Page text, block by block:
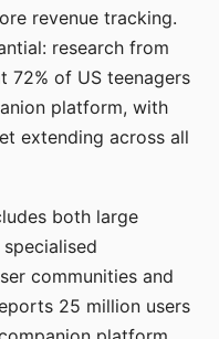
revenue tracking.
research from
72% of US teenagers
platform, with
extending across all
both large
communities and
25 million users